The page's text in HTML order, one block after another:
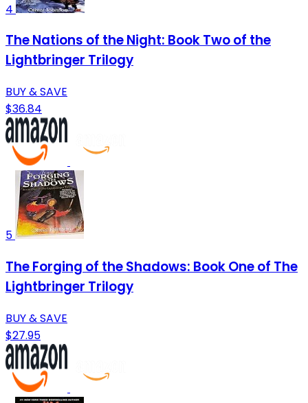
4
The Nations of the Night: Book Two of the
Lightbringer Trilogy
BUY & SAVE
$36.84
5
The Forging of the Shadows: Book One of The
Lightbringer Trilogy
BUY & SAVE
$27.95